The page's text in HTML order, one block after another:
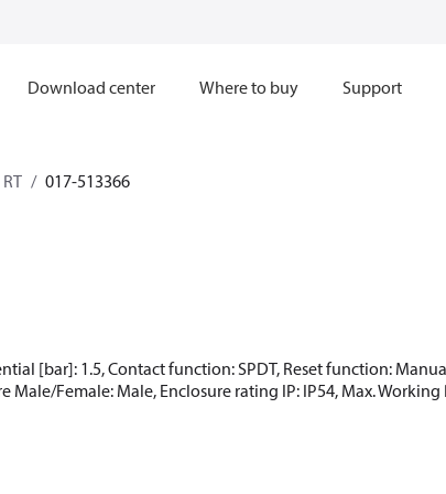
Download center Where to buy Support
RT 017-513366
[bar]: 1.5, Contact function: SPDT, Reset function:
Male/Female: Male, Enclosure rating IP: IP54, Max. Working